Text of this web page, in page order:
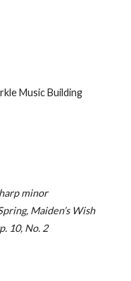
Music Building
minor
Maiden’s Wish
10, No. 2